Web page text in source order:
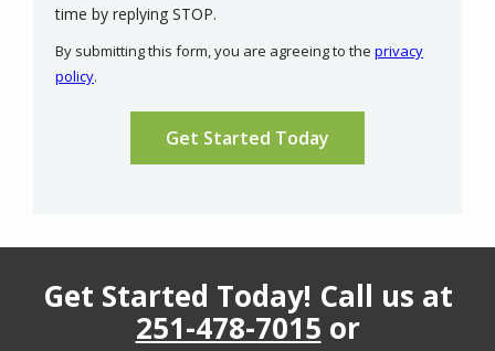
time by replying STOP.
-
By submitting this form, you are agreeing to the privacy
policy.
Submission
Get Started Today! Call us at
251-478-7015 or